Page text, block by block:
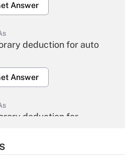
Answer
deduction for auto
Answer
deduction for
Answer